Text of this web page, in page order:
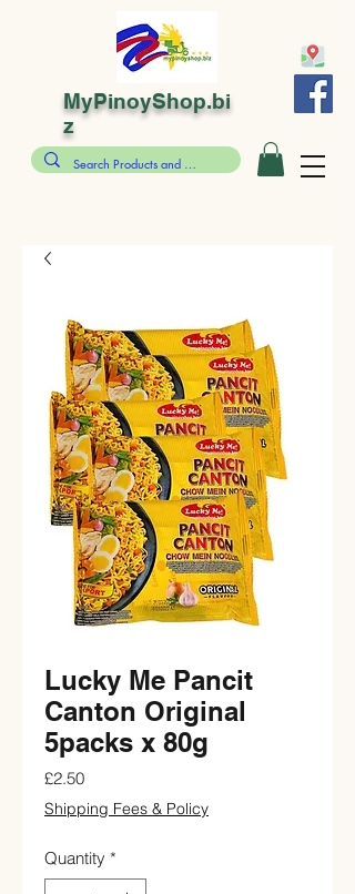
MyPinoyShop.bi
z
Lucky Me Pancit
Canton Original
5packs x 80g
£2.50Price
Shipping Fees & Policy
Quantity *